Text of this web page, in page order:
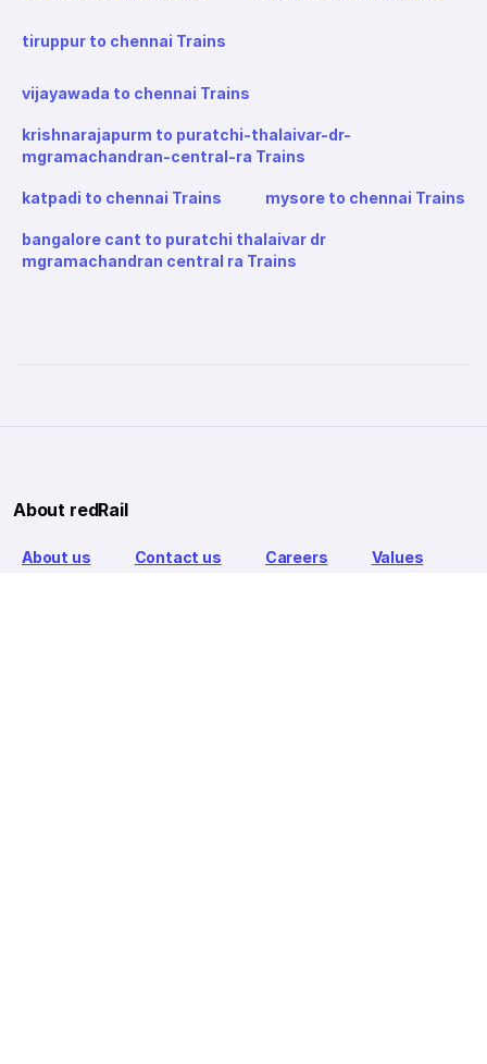
tiruppur to chennai Trains
vijayawada to chennai Trains
krishnarajapurm to puratchi-thalaivar-dr-
mgramachandran-central-ra Trains
katpadi to chennai Trains mysore to chennai Trains
bangalore cant to puratchi thalaivar dr
mgramachandran central ra Trains
About redRail
About us Contact us Careers Values